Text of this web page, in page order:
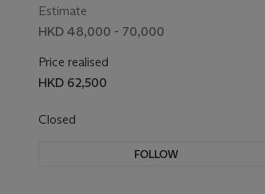
Estimate
HKD 48,000 - 70,000
Price realised
HKD 62,500
Closed
FOLLOW